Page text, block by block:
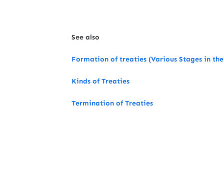
See also
Formation of treaties (Various Stages in
Kinds of Treaties
Termination of Treaties